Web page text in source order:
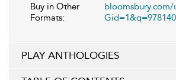
Buy in Other
Formats:
bloomsbury.com/
PLAY ANTHOLOGIES